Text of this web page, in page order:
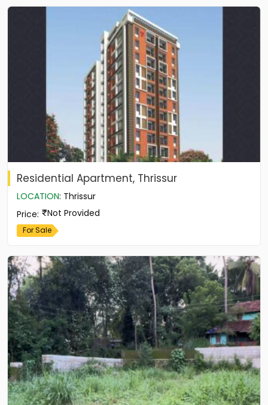
Residential Apartment, Thrissur
LOCATION: Thrissur
Price: Not Provided
For Sale